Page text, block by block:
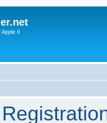
Apple II